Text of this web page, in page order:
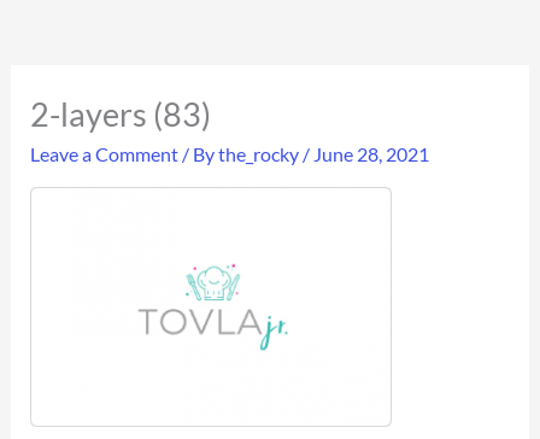
2-layers (83)
Leave a Comment / Bythe_rocky / June 28, 2021